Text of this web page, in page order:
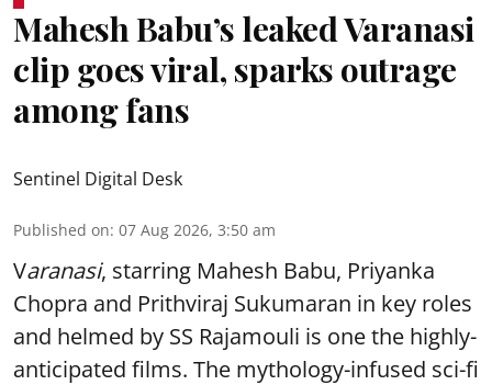
Mahesh Babu’s leaked Varanasi
clip goes viral, sparks outrage
among fans
Sentinel Digital Desk
Published on: 07 Aug 2026, 3:50 am
Varanasi, starring Mahesh Babu, Priyanka
Chopra and Prithviraj Sukumaran in key roles
and helmed by SS Rajamouli is one the highly-
anticipated films. The mythology-infused sci-fi